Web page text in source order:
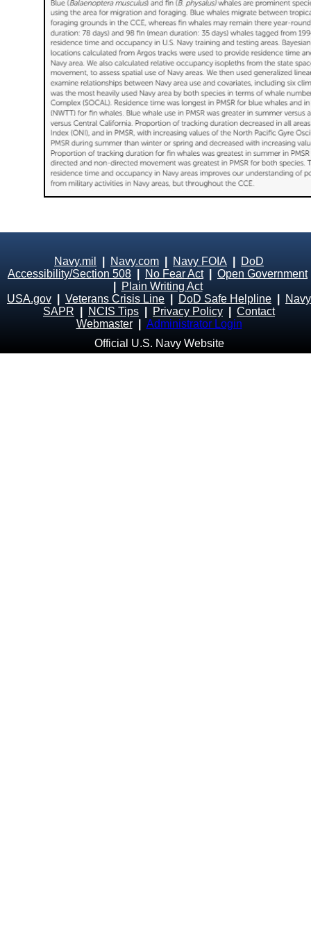
Navy.mil Navy.com Navy FOIA
DoD
Accessibility/Section 508
No Fear Act| Open Government
Plain Writing Act
USA.gov
Veterans Crisis Line DoD Safe Helpline
Navy
SAPR
NCIS Tips Privacy Policy
Contact
Webmaster
Administrator Login
Official U.S. Navy Website